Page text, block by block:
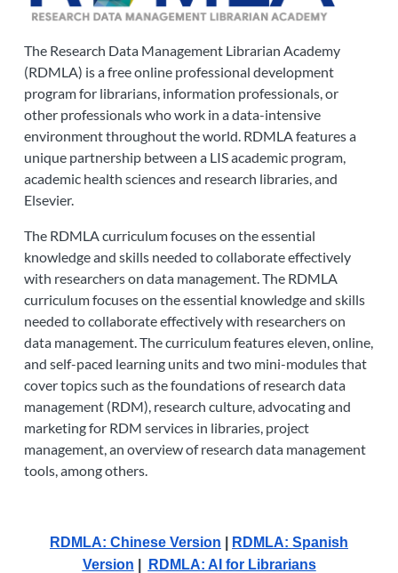
The Research Data Management Librarian Academy
(RDMLA) is a free online professional development
program for librarians, information professionals, or
other professionals who work in a data-intensive
environment throughout the world. RDMLA features a
unique partnership between a LIS academic program,
academic health sciences and research libraries, and
Elsevier.
The RDMLA curriculum focuses on the essential
knowledge and skills needed to collaborate effectively
with researchers on data management. The RDMLA
curriculum focuses on the essential knowledge and skills
needed to collaborate effectively with researchers on
data management. The curriculum features eleven, online,
and self-paced learning units and two mini-modules that
cover topics such as the foundations of research data
management (RDM), research culture, advocating and
marketing for RDM services in libraries, project
management, an overview of research data management
tools, among others.
RDMLA: Chinese Version
RDMLA: Spanish
Version
RDMLA: AI for Librarians